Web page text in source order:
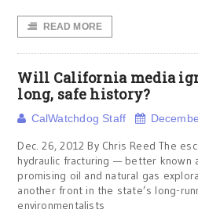
READ MORE
Will California media
long, safe history?
CalWatchdog Staff
Dec. 26, 2012 By Chris Reed The
hydraulic fracturing — better known
promising oil and natural gas
another front in the state’s long-
environmentalists